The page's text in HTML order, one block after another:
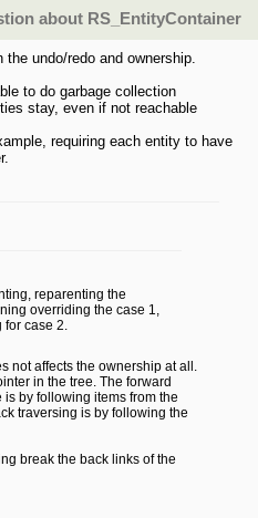
about RS_EntityContainer
undo/redo and ownership.
to do garbage collection
stay, even if not reachable
requiring each entity to have
reparenting the
overriding the case 1,
case 2.
not affects the ownership at all.
in the tree. The forward
is by following items from the
traversing is by following the
break the back links of the